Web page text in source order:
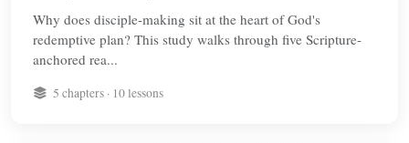
Why does disciple-making sit at the heart of God's
redemptive plan? This study walks through five Scripture-
anchored rea...
5 chapters · 10 lessons